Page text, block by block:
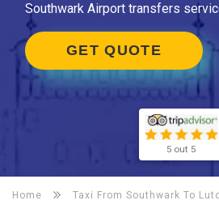
Southwark Airport transfers
GET QUOTE
5 out 5
Home Taxi From Southwark To